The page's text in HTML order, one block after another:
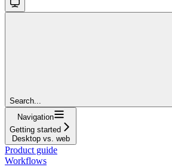
Search...
Navigation
Getting started
Desktop vs. web
Product guide
Workflows